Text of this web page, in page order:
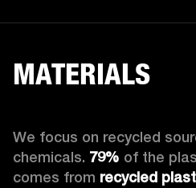
MATERIALS
We focus on recycled
chemicals. 79% of the
comes from recycled